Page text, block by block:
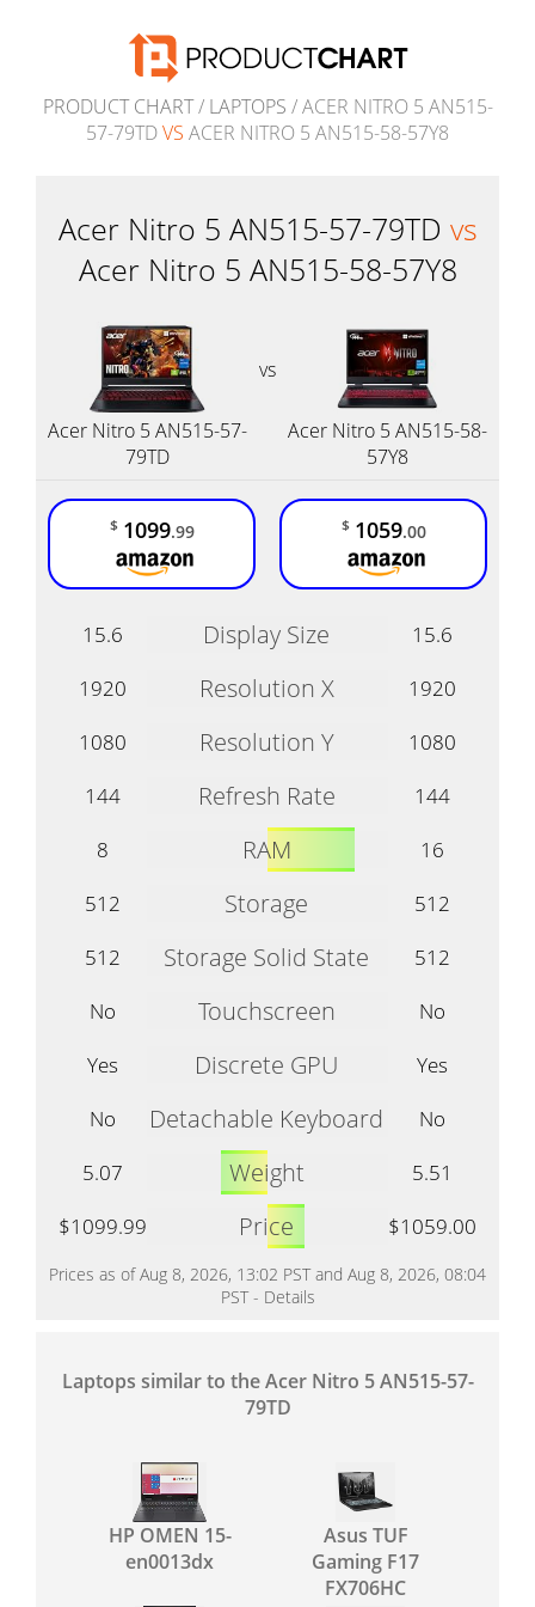
PRODUCT CHART/ LAPTOPS / ACER NITRO 5 AN515-
57-79TDVS ACER NITRO 5 AN515-58-57Y8
Acer Nitro 5 AN515-57-79TD vs
Acer Nitro 5 AN515-58-57Y8
vs
Acer Nitro 5 AN515-57-
79TD
Acer Nitro 5 AN515-58-
57Y8
15.6 Display Size
15.6
1920
Resolution X
1920
1080
Resolution Y
1080
144
Refresh Rate
144
8
RAM
16
512
Storage
512
512
Storage Solid State
512
No
Touchscreen
No
Yes
Discrete GPU
Yes
No
Detachable Keyboard
No
5.07
Weight
5.51
$1099.99
Price $1059.00
Prices as of Aug 8, 2026, 13:02 PST and Aug 8, 2026, 08:04
PST - Details
$ 1099.99 $ 1059.00
Laptops similar to the Acer Nitro 5 AN515-57-
79TD
HP OMEN 15-
en0013dx
Asus TUF
Gaming F17
FX706HC